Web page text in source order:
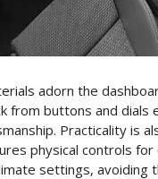
adorn the
from buttons and dials
Practicality is
physical controls for
settings, avoiding